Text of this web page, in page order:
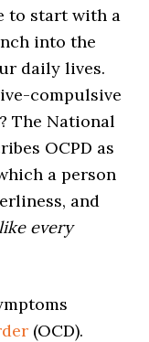
to start with a
into the
daily lives.
compulsive
The National
OCPD as
a person
and
every
(OCD).